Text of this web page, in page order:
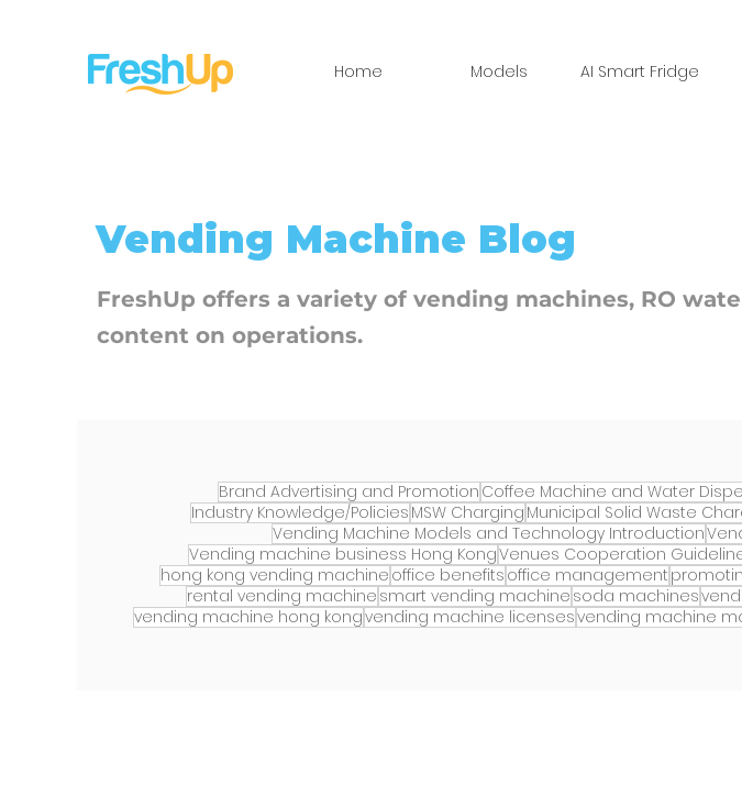
Home Models AI Smart Fridge
​Vending Machine Blog
FreshUp offers a variety of vending machines, RO
content on operations.
Brand Advertising and Promotion Coffee Machine and Water
Industry Knowledge/Policies MSW Charging Municipal Solid Waste
Vending Machine Models and Technology Introduction
Vending machine business Hong KongVenues Cooperation
hong kong vending machine office benefits office management
rental vending machine smart vending machine soda machines
vending machine hong kongvending machine licensesvending machine